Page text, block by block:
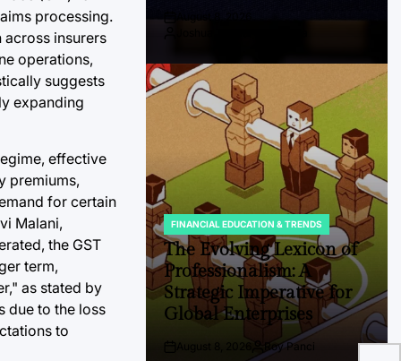
processing.
insurers
operations,
suggests
expanding
effective
premiums,
for certain
Malani,
the GST
term,
as stated by
due to the loss
to
Post
POSTED
IN
FINANCIAL EDUCATION & TRENDS
The Evolving Lexicon of
Professionalism: A
Strategic Imperative for
Global Enterprises
By: Roy Panci